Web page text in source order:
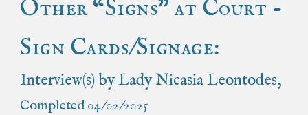
Other “Signs” at Court -
Sign Cards/Signage:
Interview(s) by Lady Nicasia Leontodes,
Completed 04/02/2025